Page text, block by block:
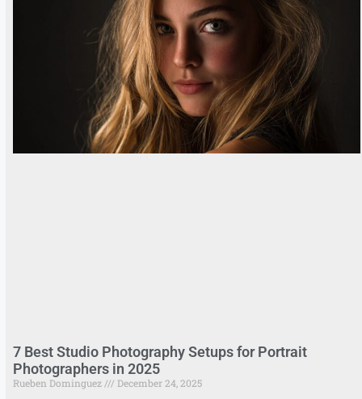
7 Best Studio Photography Setups for Portrait
Photographers in 2025
Rueben Dominguez December 24, 2025